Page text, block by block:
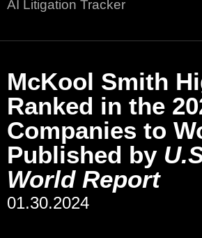
AI Litigation Tracker
McKool Smith
Ranked in the
Companies to
Published by
World Report
01.30.2024